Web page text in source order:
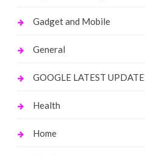
Gadget and Mobile
General
GOOGLE LATEST UPDATE
Health
Home